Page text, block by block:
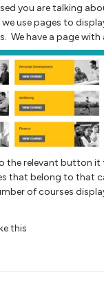
you are talking
use pages to
We have a page with
the relevant button it
that belong to that
of courses
this